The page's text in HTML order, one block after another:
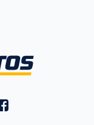
on Twitteron Instagram
FantasyPros on